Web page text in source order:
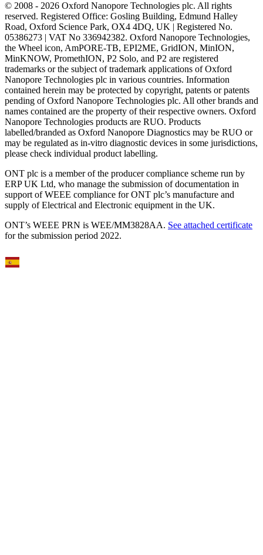
© 2008 - 2026 Oxford Nanopore Technologies plc. All rights
reserved. Registered Office: Gosling Building, Edmund Halley
Road, Oxford Science Park, OX4 4DQ, UK | Registered No.
05386273 | VAT No 336942382. Oxford Nanopore Technologies,
the Wheel icon, AmPORE-TB, EPI2ME, GridION, MinION,
MinKNOW, PromethION, P2 Solo, and P2 are registered
trademarks or the subject of trademark applications of Oxford
Nanopore Technologies plc in various countries. Information
contained herein may be protected by copyright, patents or patents
pending of Oxford Nanopore Technologies plc. All other brands and
names contained are the property of their respective owners. Oxford
Nanopore Technologies products are RUO. Products
labelled/branded as Oxford Nanopore Diagnostics may be RUO or
may be regulated as in‐vitro diagnostic devices in some jurisdictions,
please check individual product labelling.
ONT plc is a member of the producer compliance scheme run by
ERP UK Ltd, who manage the submission of documentation in
support of WEEE compliance for ONT plc’s manufacture and
supply of Electrical and Electronic equipment in the UK.
ONT’s WEEE PRN is WEE/MM3828AA. See attached certificate
for the submission period 2022.